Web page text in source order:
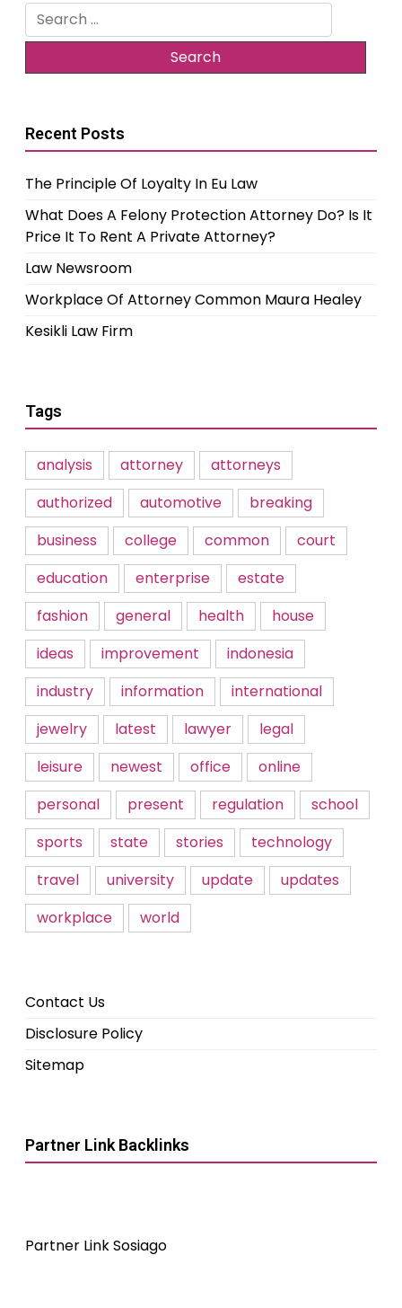
Search
for:
Recent Posts
The Principle Of Loyalty In Eu Law
What Does A Felony Protection Attorney Do? Is It
Price It To Rent A Private Attorney?
Law Newsroom
Workplace Of Attorney Common Maura Healey
Kesikli Law Firm
Tags
analysis attorney
attorneys
authorized
automotive
breaking
business
college common
court
education
enterprise
estate
fashion
general health
house
ideas
improvement
indonesia
industry
information
international
jewelry
latest lawyer
legal
leisure
newest office
online
personal
present regulation
school
sports
state stories
technology
travel
university update
updates
workplace
world
Contact Us
Disclosure Policy
Sitemap
Partner Link Backlinks
Partner Link Sosiago